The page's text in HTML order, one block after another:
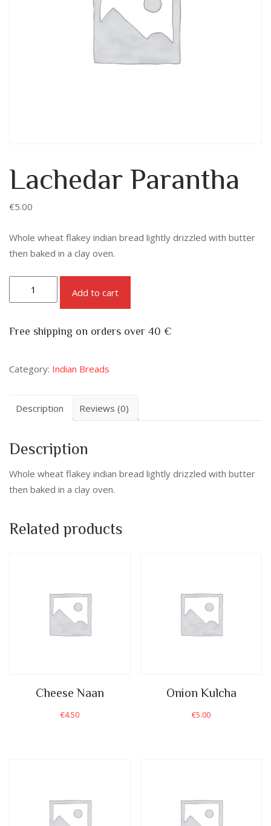
Lachedar Parantha
€5.00
Whole wheat flakey indian bread lightly drizzled with butter
then baked in a clay oven.
Add to cart
Free shipping on orders over 40 €
Category: Indian Breads
Description Reviews (0)
Description
Whole wheat flakey indian bread lightly drizzled with butter
then baked in a clay oven.
Related products
Cheese Naan
€4.50
Onion Kulcha
€5.00